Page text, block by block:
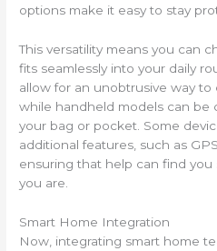
options make it easy to stay
This versatility means you can
fits seamlessly into your daily
allow for an unobtrusive way to
while handheld models can be
your bag or pocket. Some
additional features, such as
ensuring that help can find
you are.
Smart Home Integration
Now, integrating smart home